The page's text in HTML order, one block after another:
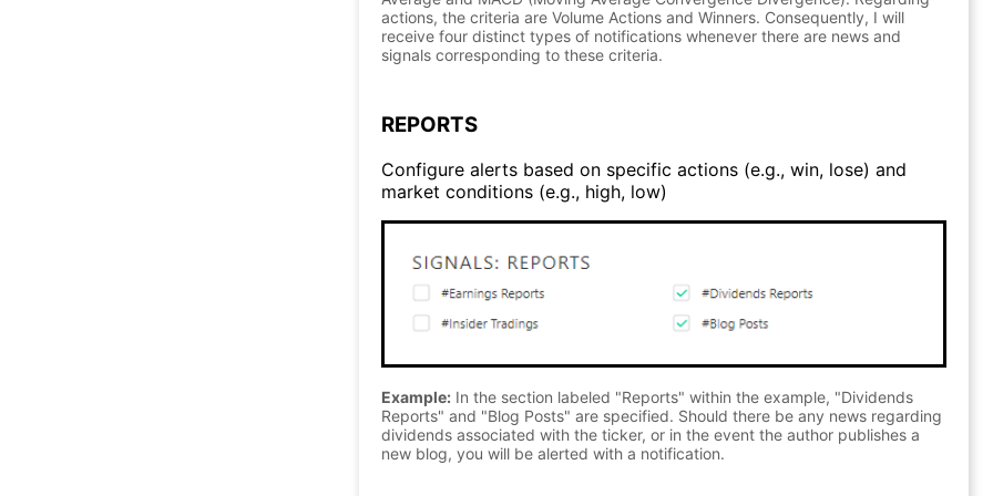
actions, the criteria are Volume Actions and Winners. Consequently, I will
receive four distinct types of notifications whenever there are news and
signals corresponding to these criteria.
REPORTS
Configure alerts based on specific actions (e.g., win, lose) and
market conditions (e.g., high, low)
Example: In the section labeled "Reports" within the example, "Dividends
Reports" and "Blog Posts" are specified. Should there be any news regarding
dividends associated with the ticker, or in the event the author publishes a
new blog, you will be alerted with a notification.